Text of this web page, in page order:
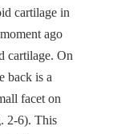
cartilage in
ago
cartilage. On
back is a
facet on
2-6). This